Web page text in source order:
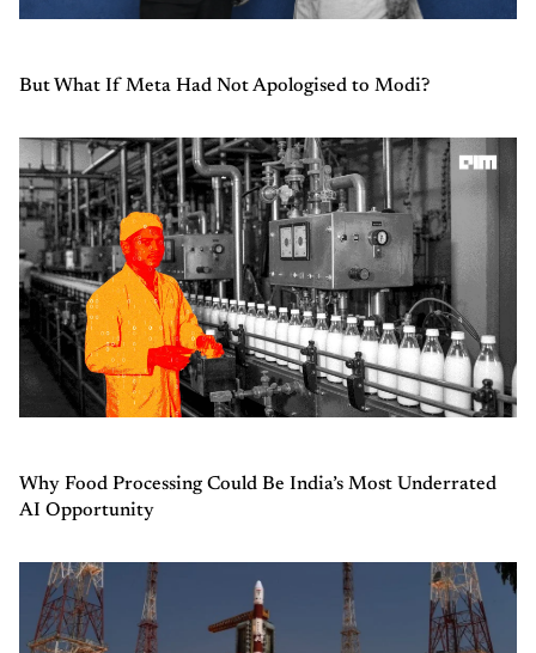
But What If Meta Had Not Apologised to Modi?
Why Food Processing Could Be India’s Most Underrated
AI Opportunity